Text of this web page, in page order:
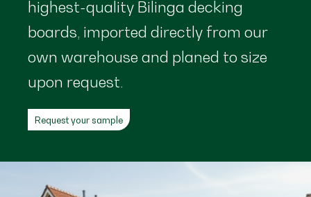
highest-quality Bilinga decking
boards, imported directly from our
own warehouse and planed to size
upon request.
Request your sample